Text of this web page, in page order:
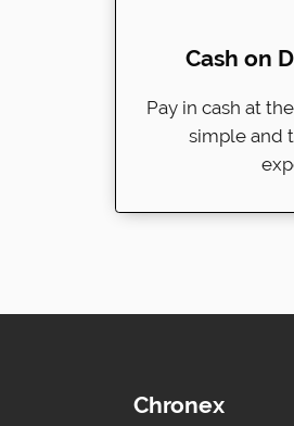
Cash on
Pay in cash at
simple and
Chronex